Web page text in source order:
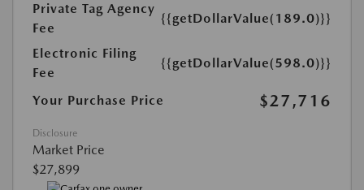
Private Tag Agency
Fee
{{getDollarValue(189.0)}}
Electronic Filing
Fee
{{getDollarValue(598.0)}}
Your Purchase Price $27,716
Disclosure
Market Price
$27,899